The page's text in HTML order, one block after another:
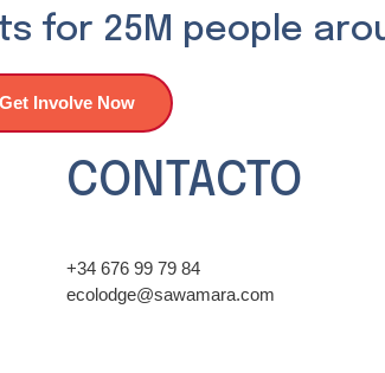
for 25M people
Get Involve Now
CONTACTO
+34 676 99 79 84
ecolodge@sawamara.com